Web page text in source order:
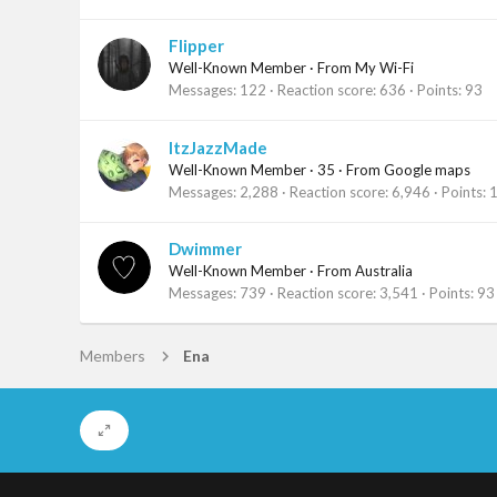
Flipper
Well-Known Member · From My Wi-Fi
Messages 122 Reaction score 636 Points 93
ItzJazzMade
Well-Known Member · 35 · From Google maps
Messages 2,288 Reaction score 6,946 Points
Dwimmer
Well-Known Member · From Australia
Messages 739 Reaction score 3,541 Points 93
Members Ena